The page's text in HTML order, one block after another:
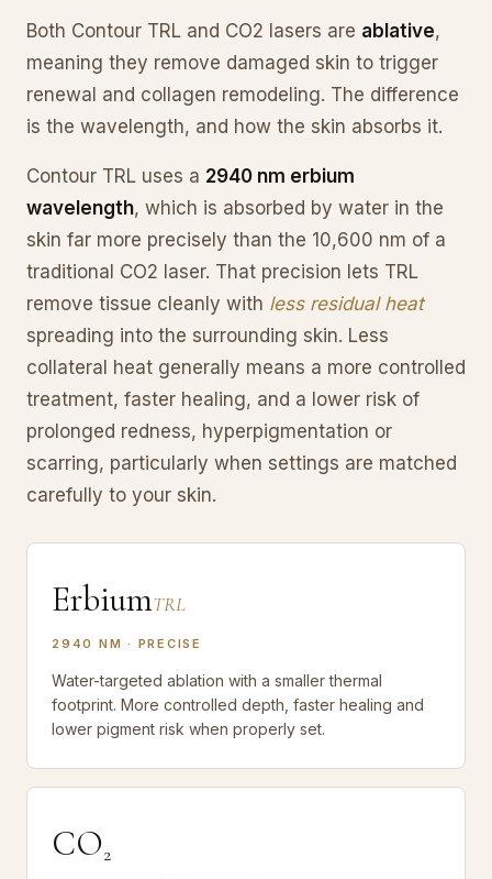
Both Contour TRL and CO2 lasers are ablative,
meaning they remove damaged skin to trigger
renewal and collagen remodeling. The difference
is the wavelength, and how the skin absorbs it.
Contour TRL uses a 2940 nm erbium
wavelength, which is absorbed by water in the
skin far more precisely than the 10,600 nm of a
traditional CO2 laser. That precision lets TRL
remove tissue cleanly with less residual heat
spreading into the surrounding skin. Less
collateral heat generally means a more controlled
treatment, faster healing, and a lower risk of
prolonged redness, hyperpigmentation or
scarring, particularly when settings are matched
carefully to your skin.
ErbiumTRL
2940 NM · PRECISE
Water-targeted ablation with a smaller thermal
footprint. More controlled depth, faster healing and
lower pigment risk when properly set.
CO2